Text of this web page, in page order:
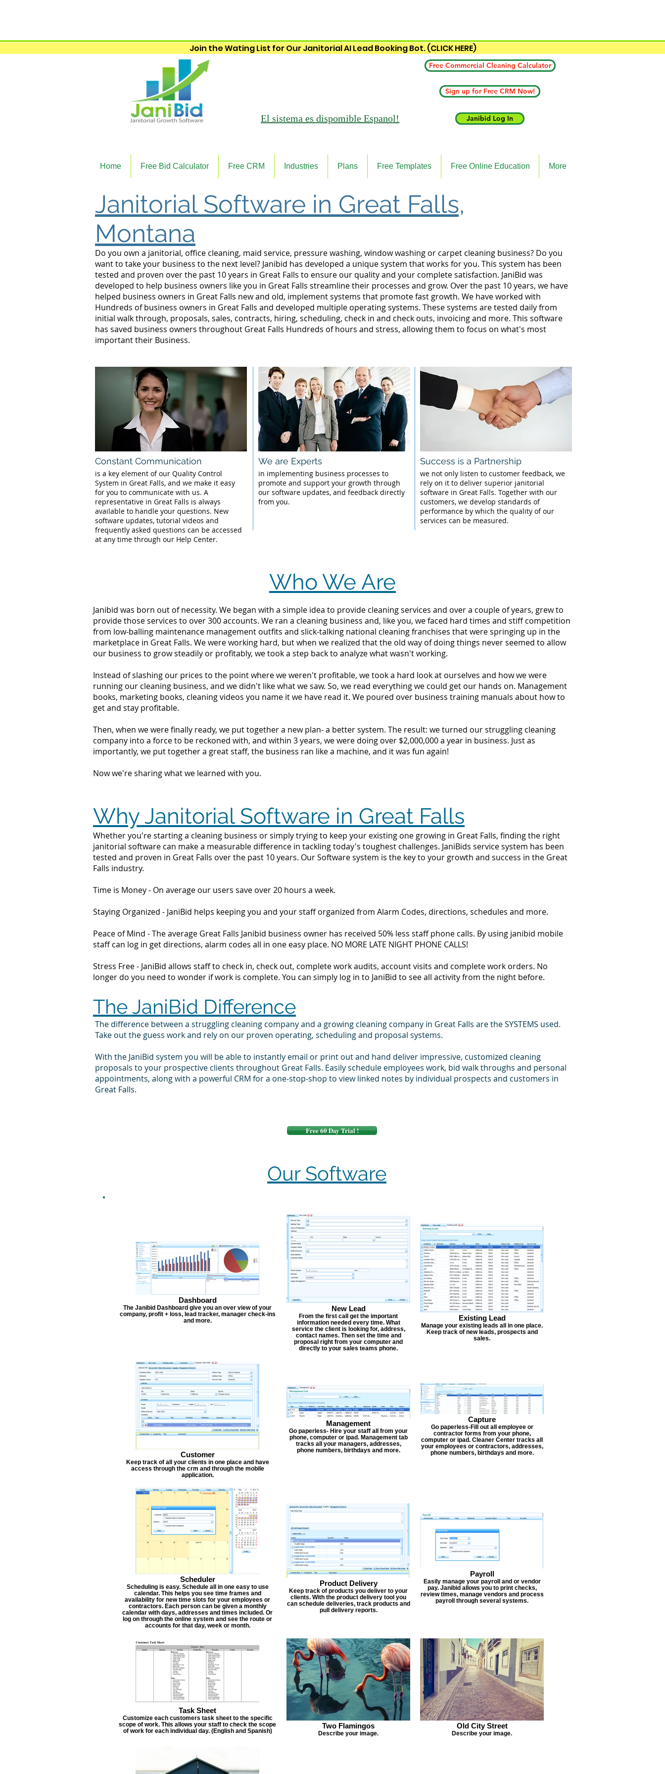
Join the Wating List for Our Janitorial AI Lead Booking Bot. (CLICK HERE)
Free Commercial Cleaning Calculator
Sign up for Free CRM Now!
El sistema es dispomible Espanol! Janibid Log In
Home Free Bid Calculator Free CRM Industries Plans Free Templates Free Online Education More
Do you own a janitorial, office cleaning, maid service, pressure washing, window washing or carpet cleaning business? Do you
want to take your business to the next level? Janibid has developed a unique system that works for you. This system has been
tested and proven over the past 10 years in Great Falls to ensure our quality and your complete satisfaction. JaniBid was
developed to help business owners like you in Great Falls streamline their processes and grow. Over the past 10 years, we have
helped business owners in Great Falls new and old, implement systems that promote fast growth. We have worked with
Hundreds of business owners in Great Falls and developed multiple operating systems. These systems are tested daily from
initial walk through, proposals, sales, contracts, hiring, scheduling, check in and check outs, invoicing and more. This software
has saved business owners throughout Great Falls Hundreds of hours and stress, allowing them to focus on what's most
important their Business.
Janitorial Software in Great Falls,
Montana
Constant Communication
is a key element of our Quality Control
System in Great Falls, and we make it easy
for you to communicate with us. A
representative in Great Falls is always
available to handle your questions. New
software updates, tutorial videos and
frequently asked questions can be accessed
at any time through our Help Center.
We are Experts
in implementing business processes to
promote and support your growth through
our software updates, and feedback directly
from you.
Success is a Partnership
we not only listen to customer feedback, we
rely on it to deliver superior janitorial
software in Great Falls. Together with our
customers, we develop standards of
performance by which the quality of our
services can be measured.
Who We Are
Janibid was born out of necessity. We began with a simple idea to provide cleaning services and over a couple of years, grew to
provide those services to over 300 accounts. We ran a cleaning business and, like you, we faced hard times and stiff competition
from low-balling maintenance management outfits and slick-talking national cleaning franchises that were springing up in the
marketplace in Great Falls. We were working hard, but when we realized that the old way of doing things never seemed to allow
our business to grow steadily or profitably, we took a step back to analyze what wasn't working.
Instead of slashing our prices to the point where we weren't profitable, we took a hard look at ourselves and how we were
running our cleaning business, and we didn't like what we saw. So, we read everything we could get our hands on. Management
books, marketing books, cleaning videos you name it we have read it. We poured over business training manuals about how to
get and stay profitable.
Then, when we were finally ready, we put together a new plan- a better system. The result: we turned our struggling cleaning
company into a force to be reckoned with, and within 3 years, we were doing over $2,000,000 a year in business. Just as
importantly, we put together a great staff, the business ran like a machine, and it was fun again!
Now we're sharing what we learned with you.
Why Janitorial Software in Great Falls
Whether you're starting a cleaning business or simply trying to keep your existing one growing in Great Falls, finding the right
janitorial software can make a measurable difference in tackling today's toughest challenges. JaniBids service system has been
tested and proven in Great Falls over the past 10 years. Our Software system is the key to your growth and success in the Great
Falls industry.
Time is Money - On average our users save over 20 hours a week.
Staying Organized - JaniBid helps keeping you and your staff organized from Alarm Codes, directions, schedules and more.
Peace of Mind - The average Great Falls Janibid business owner has received 50% less staff phone calls. By using janibid mobile
staff can log in get directions, alarm codes all in one easy place. NO MORE LATE NIGHT PHONE CALLS!
Stress Free - JaniBid allows staff to check in, check out, complete work audits, account visits and complete work orders. No
longer do you need to wonder if work is complete. You can simply log in to JaniBid to see all activity from the night before.
The JaniBid Difference
The difference between a struggling cleaning company and a growing cleaning company in Great Falls are the SYSTEMS used.
Take out the guess work and rely on our proven operating, scheduling and proposal systems.
With the JaniBid system you will be able to instantly email or print out and hand deliver impressive, customized cleaning
proposals to your prospective clients throughout Great Falls. Easily schedule employees work, bid walk throughs and personal
appointments, along with a powerful CRM for a one-stop-shop to view linked notes by individual prospects and customers in
Great Falls.
Free 60 Day Trial !
Our Software
Dashboard
The Janibid Dashboard give you an over view of your
company, profit + loss, lead tracker, manager check-ins
and more.
New Lead
From the first call get the important
information needed every time. What
service the client is looking for, address,
contact names. Then set the time and
proposal right from your computer and
directly to your sales teams phone.
Existing Lead
Manage your existing leads all in one place.
Keep track of new leads, prospects and
sales.
Customer
Keep track of all your clients in one place and have
access through the crm and through the mobile
application.
Management
Go paperless- Hire your staff all from your
phone, computer or ipad. Management tab
tracks all your managers, addresses,
phone numbers, birthdays and more.
Capture
Go paperless-Fill out all employee or
contractor forms from your phone,
computer or ipad. Cleaner Center tracks all
your employees or contractors, addresses,
phone numbers, birthdays and more.
Scheduler
Scheduling is easy. Schedule all in one easy to use
calendar. This helps you see time frames and
availability for new time slots for your employees or
contractors. Each person can be given a monthly
calendar with days, addresses and times included. Or
log on through the online system and see the route or
accounts for that day, week or month.
Product Delivery
Keep track of products you deliver to your
clients. With the product delivery tool you
can schedule deliveries, track products and
pull delivery reports.
Payroll
Easily manage your payroll and or vendor
pay. Janibid allows you to print checks,
review times, manage vendors and process
payroll through several systems.
Task Sheet
Customize each customers task sheet to the specific
scope of work. This allows your staff to check the scope
of work for each individual day. (English and Spanish)
Two Flamingos
Describe your image.
Old City Street
Describe your image.